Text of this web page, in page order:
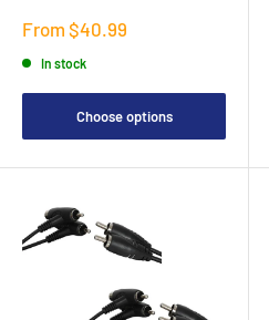
Sale
From $40.99
In stock
Choose options